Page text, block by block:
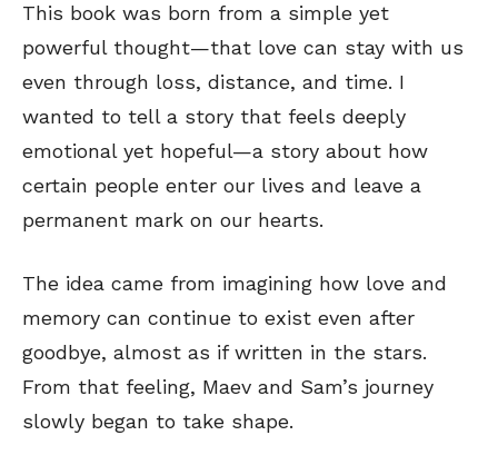
This book was born from a simple yet
powerful thought—that love can stay with us
even through loss, distance, and time. I
wanted to tell a story that feels deeply
emotional yet hopeful—a story about how
certain people enter our lives and leave a
permanent mark on our hearts.
The idea came from imagining how love and
memory can continue to exist even after
goodbye, almost as if written in the stars.
From that feeling, Maev and Sam’s journey
slowly began to take shape.